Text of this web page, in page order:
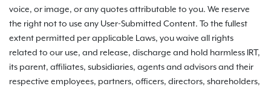
voice, or image, or any quotes attributable to you. We reserve
the right not to use any User-Submitted Content. To the fullest
extent permitted per applicable Laws, you waive all rights
related to our use, and release, discharge and hold harmless IRT,
its parent, affiliates, subsidiaries, agents and advisors and their
respective employees, partners, officers, directors, shareholders,